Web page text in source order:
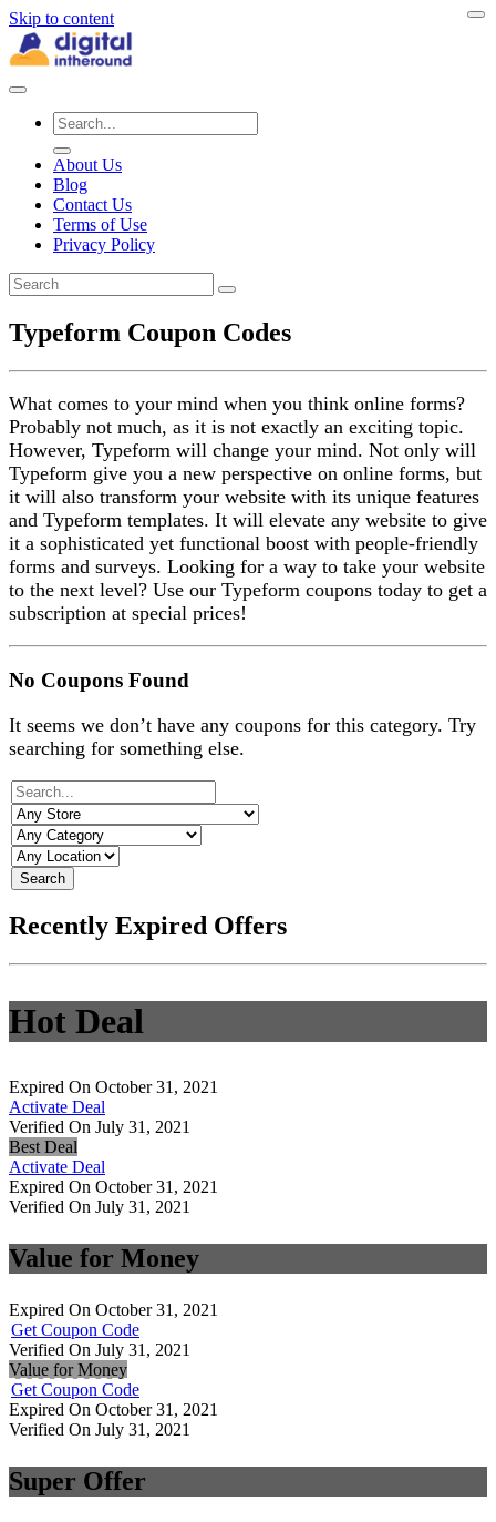
Skip to content
About Us
Blog
Contact Us
Terms of Use
Privacy Policy
Typeform Coupon Codes
What comes to your mind when you think online forms?
Probably not much, as it is not exactly an exciting topic.
However, Typeform will change your mind. Not only will
Typeform give you a new perspective on online forms, but
it will also transform your website with its unique features
and Typeform templates. It will elevate any website to give
it a sophisticated yet functional boost with people-friendly
forms and surveys. Looking for a way to take your website
to the next level? Use our Typeform coupons today to get a
subscription at special prices!
No Coupons Found
It seems we don’t have any coupons for this category. Try
searching for something else.
Search
Recently Expired Offers
Hot Deal
Expired On October 31, 2021
Activate Deal
Verified On July 31, 2021
Best Deal
Activate Deal
Expired On October 31, 2021
Verified On July 31, 2021
Value for Money
Expired On October 31, 2021
Get Coupon Code
Verified On July 31, 2021
Value for Money
Get Coupon Code
Expired On October 31, 2021
Verified On July 31, 2021
Super Offer